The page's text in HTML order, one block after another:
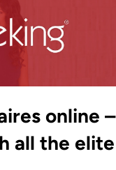
online –
all the elite